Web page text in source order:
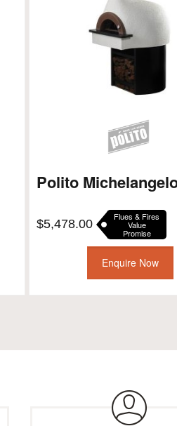
Polito
$5,478.00
Flues & Fires
Value
Promise
Enquire Now